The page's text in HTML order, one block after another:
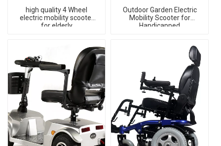
high quality 4 Wheel
electric mobility scooter
for elderly
Outdoor Garden Electric
Mobility Scooter for
Handicapped